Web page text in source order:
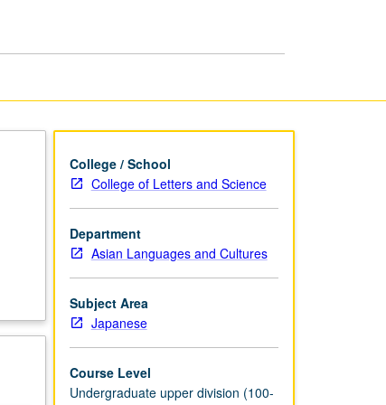
College / School
College of Letters and Science
Department
Asian Languages and Cultures
Subject Area
Japanese
Course Level
Undergraduate upper division (100-